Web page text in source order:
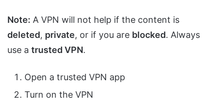
Note: A VPN will not help if the content is
deleted, private, or if you are blocked. Always
use a trusted VPN.
Open a trusted VPN app
Turn on the VPN